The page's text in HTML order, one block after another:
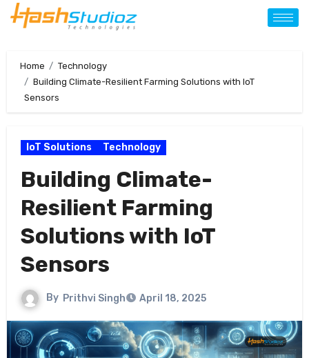
Home
Technology
Building Climate-Resilient Farming Solutions with IoT
Sensors
IoT Solutions Technology
Building Climate-
Resilient Farming
Solutions with IoT
Sensors
By Prithvi Singh April 18, 2025